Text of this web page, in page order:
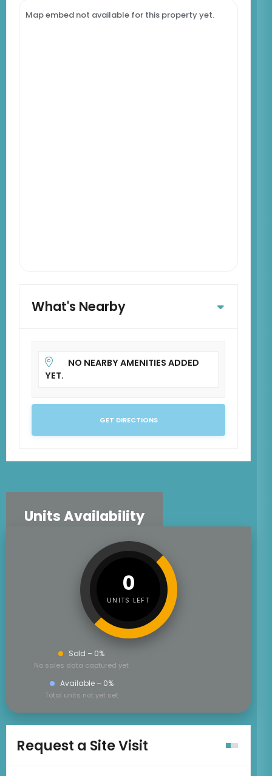
Map embed not available for this property yet.
What's Nearby
NO NEARBY AMENITIES ADDED
YET.
GET DIRECTIONS
Units Availability
0
UNITS LEFT
Sold – 0%
No sales data captured yet
Available – 0%
Total units not yet set
Request a Site Visit